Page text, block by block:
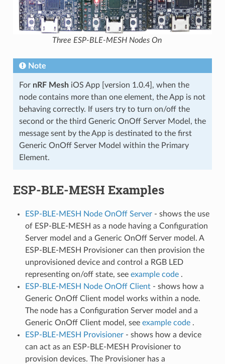
Three ESP-BLE-MESH Nodes On
Note
For nRF MeshiOS App [version 1.0.4], when the
node contains more than one element, the App is not
behaving correctly. If users try to turn on/off the
second or the third Generic OnOff Server Model, the
message sent by the App is destinated to the first
Generic OnOff Server Model within the Primary
Element.
ESP-BLE-MESH Examples
ESP-BLE-MESH Node OnOff Server - shows the use
of ESP-BLE-MESH as a node having a Configuration
Server model and a Generic OnOff Server model. A
ESP-BLE-MESH Provisioner can then provision the
unprovisioned device and control a RGB LED
representing on/off state, see example code .
ESP-BLE-MESH Node OnOff Client - shows how a
Generic OnOff Client model works within a node.
The node has a Configuration Server model and a
Generic OnOff Client model, see example code .
ESP-BLE-MESH Provisioner - shows how a device
can act as an ESP-BLE-MESH Provisioner to
provision devices. The Provisioner has a